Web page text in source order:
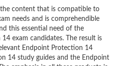
the content that is compatible to
needs and is comprehendible
this essential need of the
exam candidates. The result is
Endpoint Protection 14
14 study guides and the Endpoint